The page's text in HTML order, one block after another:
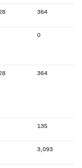
364
0
364
135
3,093